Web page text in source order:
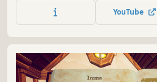
shoplifters. The more players, the
YouTube